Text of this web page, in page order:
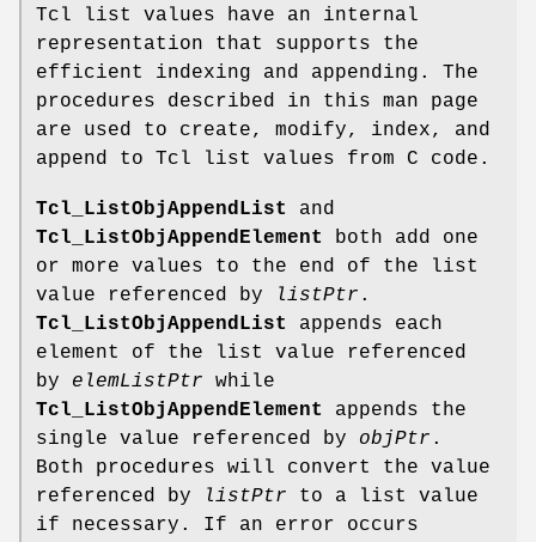
Tcl list values have an internal
representation that supports the
efficient indexing and appending. The
procedures described in this man page
are used to create, modify, index, and
append to Tcl list values from C code.
Tcl_ListObjAppendList
and
Tcl_ListObjAppendElement
both add one
or more values to the end of the list
value referenced by
listPtr .
Tcl_ListObjAppendList
appends each
element of the list value referenced
by elemListPtr while
Tcl_ListObjAppendElement
appends the
single value referenced by objPtr .
Both procedures will convert the value
referenced by
listPtr to a list value
if necessary. If an error occurs